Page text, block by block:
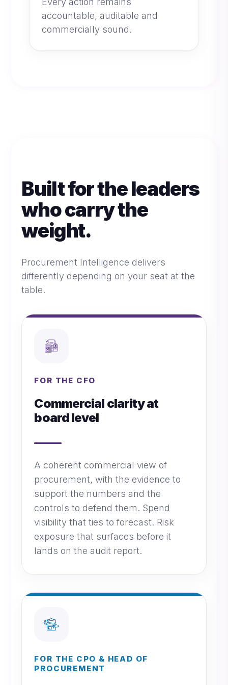
accountable, auditable and
commercially sound.
Built for the leaders
who carry the
weight.
Procurement Intelligence delivers
differently depending on your seat at the
table.
FOR THE CFO
Commercial clarity at
board level
A coherent commercial view of
procurement, with the evidence to
support the numbers and the
controls to defend them. Spend
visibility that ties to forecast. Risk
exposure that surfaces before it
lands on the audit report.
FOR THE CPO & HEAD OF
PROCUREMENT